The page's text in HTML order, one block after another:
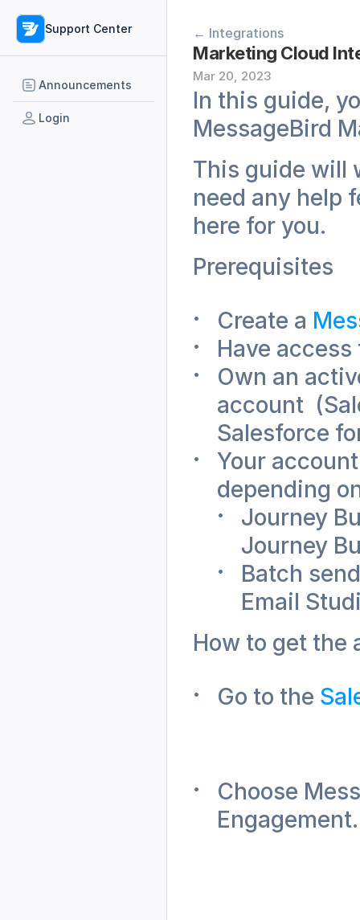
Support Center
Announcements
Login
← Integrations
Marketing Cloud
Mar 20, 2023
In this guide,
MessageBird
This guide will
need any help
here for you.
Prerequisites
Create a
Have
Own an
account
Salesforce
Your
depending
Journey
Journey
Batch
Email
How to get the
Go to the
Choose
Engagement.